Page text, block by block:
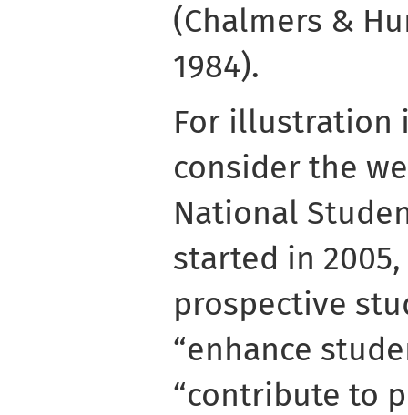
(Chalmers &
1984).
For illustration
consider the
National
started in
prospective
“enhance
“contribute to